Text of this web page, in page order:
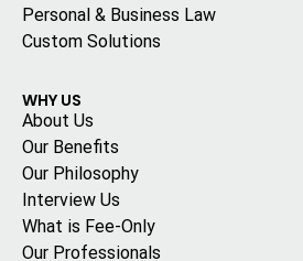
Personal & Business Law
Custom Solutions
WHY US
About Us
Our Benefits
Our Philosophy
Interview Us
What is Fee-Only
Our Professionals